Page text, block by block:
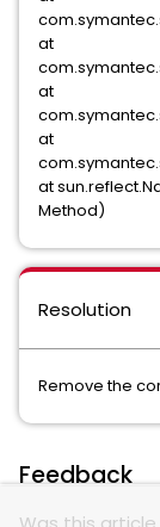
at
at
at
at
Method)
Resolution
Remove the
Feedback